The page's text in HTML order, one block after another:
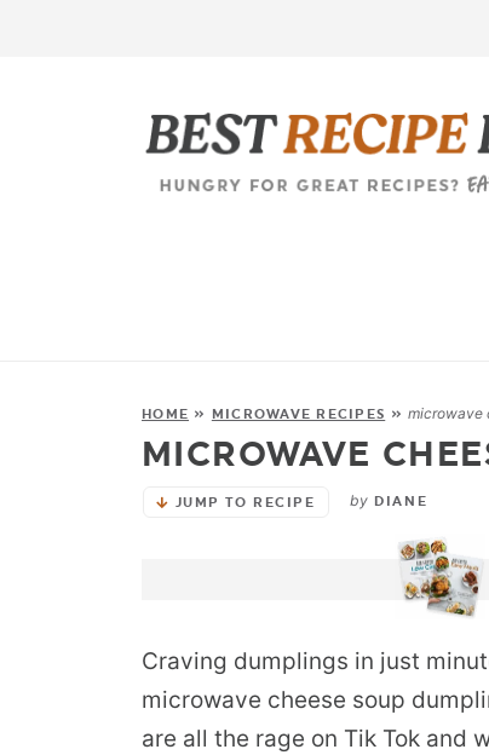
HOME » MICROWAVE RECIPES »microwave
MICROWAVE
JUMP TO RECIPE by DIANE
Craving dumplings in just
microwave cheese soup
are all the rage on Tik Tok and